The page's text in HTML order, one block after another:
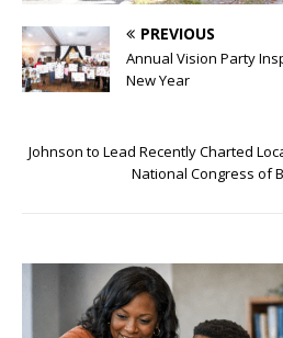
PREVIOUS
Annual Vision Party
New Year
Johnson to Lead Recently Charted
National Congress of